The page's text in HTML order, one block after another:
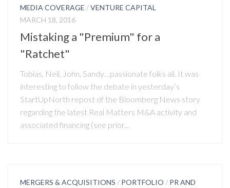
MEDIA COVERAGE /VENTURE CAPITAL
MARCH 18, 2016
Mistaking a "Premium" for a
"Ratchet"
Tobias, Neil, John, Sandy…passionate folks all. It was
interesting to follow the debate in yesterday’s
StartUpNorth repost of the Bloomberg News story
regarding the latest Real Matters M&A activity and
associated financing (see prior...
MERGERS & ACQUISITIONS / PORTFOLIO / PR AND